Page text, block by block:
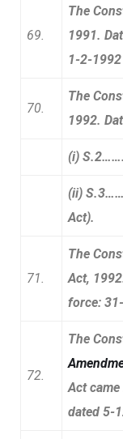
69.
The
1991.
1-2-
70.
The
1992.
(i)
(ii)
Act).
71.
The
Act,
force:
72.
The
Act
dated 5-